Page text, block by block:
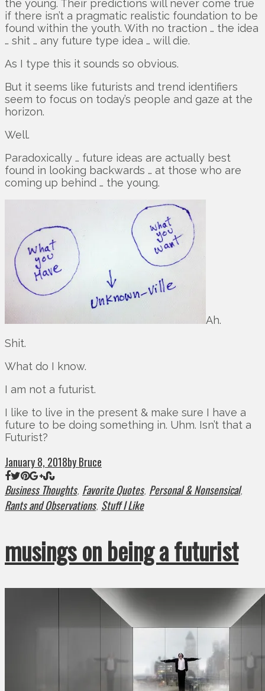
the young. Their predictions will never come true
if there isn’t a pragmatic realistic foundation to be
found within the youth. With no traction … the idea
… shit … any future type idea … will die.
As I type this it sounds so obvious.
But it seems like futurists and trend identifiers
seem to focus on today’s people and gaze at the
horizon.
Well.
Paradoxically … future ideas are actually best
found in looking backwards … at those who are
coming up behind … the young.
Ah.
Shit.
What do I know.
I am not a futurist.
I like to live in the present & make sure I have a
future to be doing something in. Uhm. Isn’t that a
Futurist?
January 8, 2018by Bruce
Business Thoughts, Favorite Quotes, Personal & Nonsensical,
Rants and Observations, Stuff I Like
musings on being a futurist